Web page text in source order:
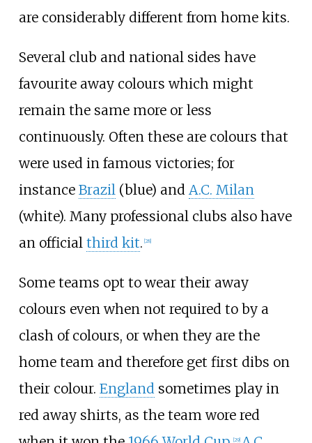
are considerably different from home kits.
Several club and national sides have
favourite away colours which might
remain the same more or less
continuously. Often these are colours that
were used in famous victories; for
instance Brazil(blue) and A.C. Milan
(white). Many professional clubs also have
an official third kit. [28]
Some teams opt to wear their away
colours even when not required to by a
clash of colours, or when they are the
home team and therefore get first dibs on
their colour. Englandsometimes play in
red away shirts, as the team wore red
29]